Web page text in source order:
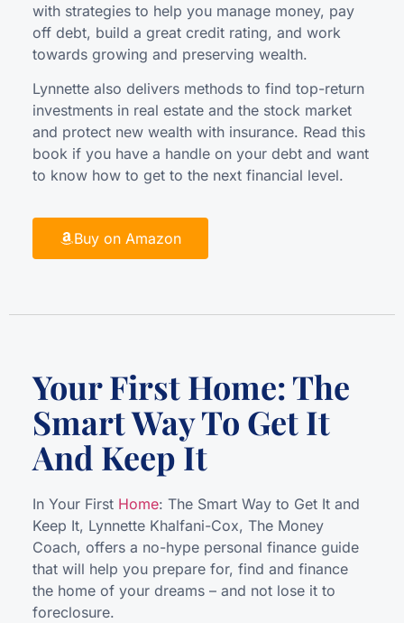
with strategies to help you manage money, pay
off debt, build a great credit rating, and work
towards growing and preserving wealth.
Lynnette also delivers methods to find top-return
investments in real estate and the stock market
and protect new wealth with insurance. Read this
book if you have a handle on your debt and want
to know how to get to the next financial level.
Buy on Amazon
Your First Home: The
Smart Way To Get It
And Keep It
In Your First Home: The Smart Way to Get It and
Keep It, Lynnette Khalfani-Cox, The Money
Coach, offers a no-hype personal finance guide
that will help you prepare for, find and finance
the home of your dreams – and not lose it to
foreclosure.